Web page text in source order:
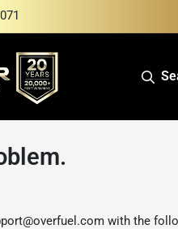
with the